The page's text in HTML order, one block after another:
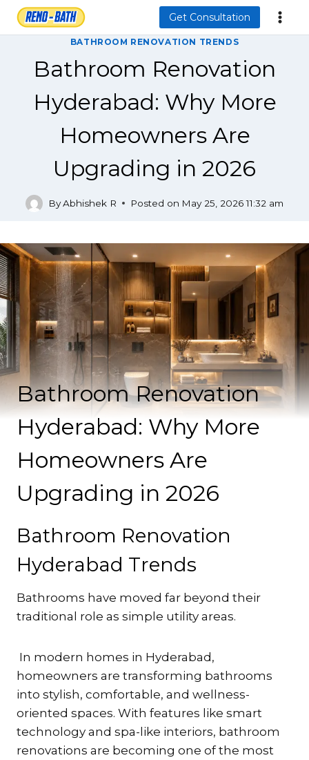
Skip
Get Consultation
BATHROOM RENOVATION TRENDS
Bathroom Renovation
Hyderabad: Why More
Homeowners Are
Upgrading in 2026
ByAbhishek R Posted on May 25, 2026 11:32 am
Bathroom Renovation
Hyderabad: Why More
Homeowners Are
Upgrading in 2026
Bathroom Renovation
Hyderabad Trends
Bathrooms have moved far beyond their
traditional role as simple utility areas.
In modern homes in Hyderabad,
homeowners are transforming bathrooms
into stylish, comfortable, and wellness-
oriented spaces. With features like smart
technology and spa-like interiors, bathroom
renovations are becoming one of the most